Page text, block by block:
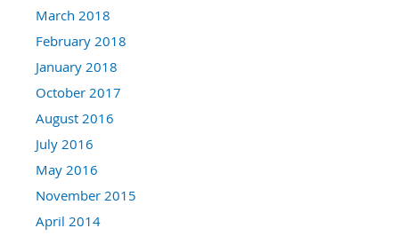
March 2018
February 2018
January 2018
October 2017
August 2016
July 2016
May 2016
November 2015
April 2014